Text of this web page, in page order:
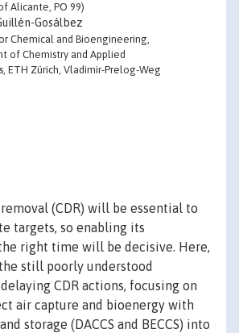
Alicante, PO 99)
Gosálbez
Chemical and Bioengineering,
of Chemistry and Applied
ETH Zürich, Vladimir-Prelog-Weg
(CDR) will be essential to
targets, so enabling its
right time will be decisive. Here,
still poorly understood
CDR actions, focusing on
air capture and bioenergy with
storage (DACCS and BECCS) into